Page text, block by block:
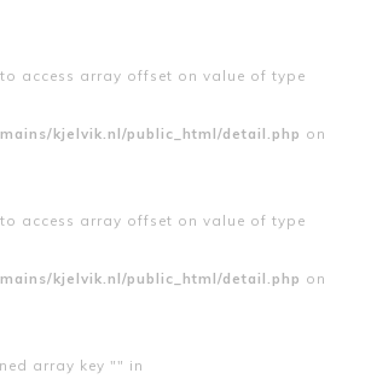
access array offset on value of type
kjelvik.nl/public_html/detail.php on
access array offset on value of type
kjelvik.nl/public_html/detail.php on
array key "" in